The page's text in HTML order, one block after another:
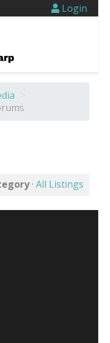
Login
>
· All Listings